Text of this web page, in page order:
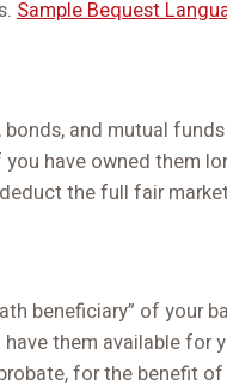
Sample Bequest
and mutual
have owned them
the full fair
beneficiary” of your
them available for
for the benefit